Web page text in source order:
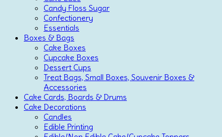
Candy Floss Sugar
Confectionery
Essentials
Boxes & Bags
Cake Boxes
Cupcake Boxes
Dessert Cups
Treat Bags, Small Boxes, Souvenir Boxes &
Accessories
Cake Cards, Boards & Drums
Cake Decorations
Candles
Edible Printing